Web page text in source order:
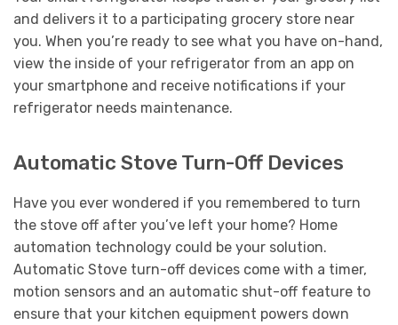
and delivers it to a participating grocery store near
you. When you’re ready to see what you have on-hand,
view the inside of your refrigerator from an app on
your smartphone and receive notifications if your
refrigerator needs maintenance.
Automatic Stove Turn-Off Devices
Have you ever wondered if you remembered to turn
the stove off after you’ve left your home? Home
automation technology could be your solution.
Automatic Stove turn-off devices come with a timer,
motion sensors and an automatic shut-off feature to
ensure that your kitchen equipment powers down